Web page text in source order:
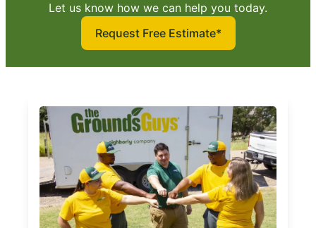
Let us know how we can help you today.
Request Free Estimate*